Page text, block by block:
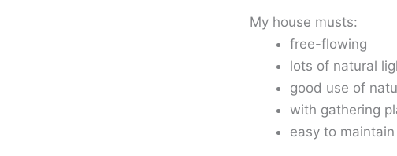
My house musts:
free-flowing
lots of natural
good use of
with gathering
easy to